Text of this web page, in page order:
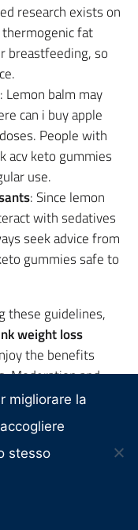
research exists on
fat
breastfeeding, so
: Lemon balm may
can i buy apple
People with
acv keto gummies
use.
: Since lemon
with sedatives
seek advice from
gummies safe to
these guidelines,
weight loss
the benefits
Moderation and
slim acv keto
balm
remains effective
migliorare la
stesso